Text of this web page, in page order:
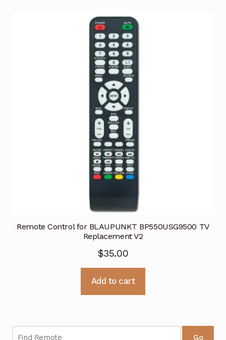
Remote Control for BLAUPUNKT BP550USG9500 TV
Replacement V2
$35.00
Add to cart
Go